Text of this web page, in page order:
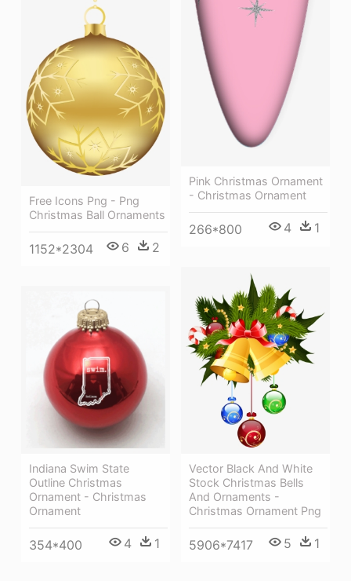
Pink Christmas Ornament
- Christmas Ornament
266*800 4 1
Free Icons Png - Png
Christmas Ball Ornaments
1152*2304 6 2
Vector Black And White
Stock Christmas Bells
And Ornaments -
Christmas Ornament Png
5906*7417 5 1
Indiana Swim State
Outline Christmas
Ornament - Christmas
Ornament
354*400 4 1